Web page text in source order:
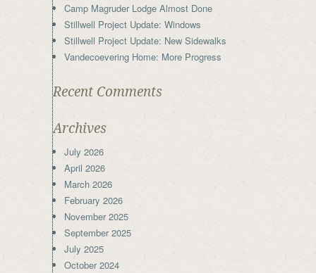
Camp Magruder Lodge Almost Done
Stillwell Project Update: Windows
Stillwell Project Update: New Sidewalks
Vandecoevering Home: More Progress
Recent Comments
Archives
July 2026
April 2026
March 2026
February 2026
November 2025
September 2025
July 2025
October 2024